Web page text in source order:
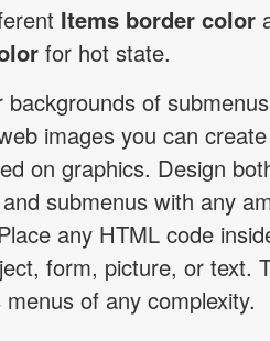
Items border color
for hot state.
backgrounds of
images you can
on graphics. Design
submenus with any
any HTML code
form, picture, or text.
of any complexity.